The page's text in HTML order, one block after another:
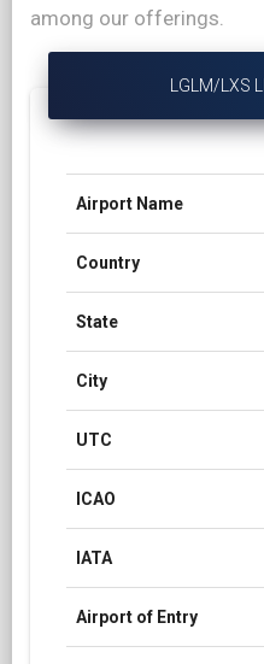
among our offerings.
LGLM/LXS
Airport Name
Country
State
City
UTC
ICAO
IATA
Airport of Entry